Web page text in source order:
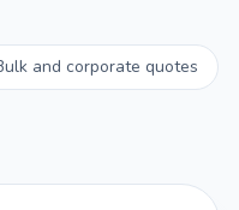
and corporate quotes